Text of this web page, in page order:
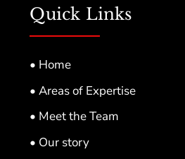
Quick Links
• Home
• Areas of Expertise
• Meet the Team
• Our story